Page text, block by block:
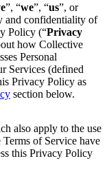
”, “we”, “us”, or
and confidentiality of
Policy (“Privacy
how Collective
Personal
Services (defined
Privacy Policy as
section below.
also apply to the use
of Service have
this Privacy Policy